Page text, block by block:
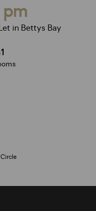
in Bettys Bay
1